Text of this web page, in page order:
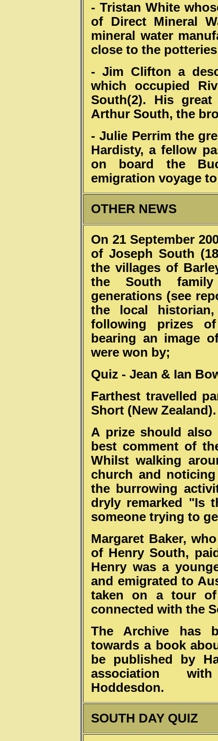
- Tristan White
of Direct Mineral
mineral water
close to the
- Jim Clifton a
which occupied
South(2). His
Arthur South, the
- Julie Perrim the
Hardisty, a fellow
on board the
emigration voyage
OTHER NEWS
On 21 September
of Joseph South
the villages of
the South
generations (see
the local
following prizes
bearing an image
were won by;
Quiz - Jean & Ian
Farthest travelled
Short (New Zealand).
A prize should also
best comment of
Whilst walking
church and
the burrowing
dryly remarked "Is
someone trying to
Margaret Baker,
of Henry South,
Henry was a
and emigrated to
taken on a tour of
connected with the
The Archive has
towards a book
be published by
association
Hoddesdon.
SOUTH DAY QUIZ